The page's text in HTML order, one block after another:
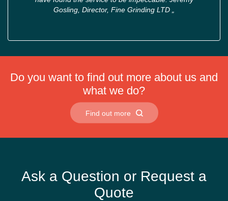
Gosling, Director, Fine Grinding LTD
Do you want to find out more about us and
what we do?
Find out more
Ask a Question or Request a
Quote